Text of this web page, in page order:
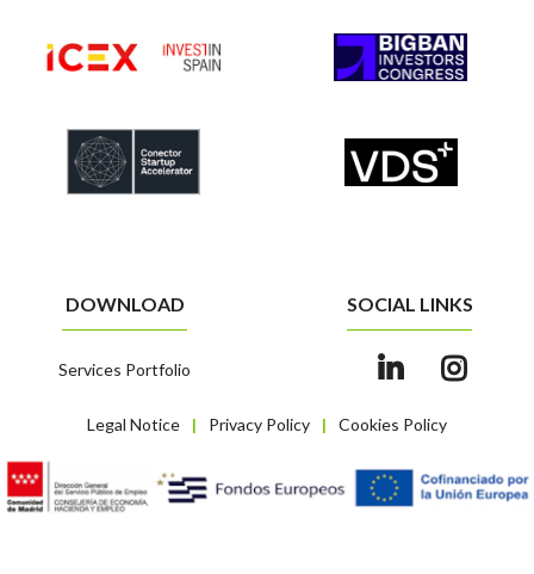
Legal Notice | Privacy Policy | Cookies Policy
DOWNLOAD
Services Portfolio
SOCIAL LINKS